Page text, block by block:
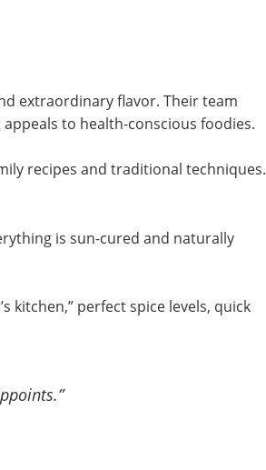
extraordinary flavor. Their team
to health-conscious foodies.
recipes and traditional techniques.
is sun-cured and naturally
kitchen,” perfect spice levels, quick